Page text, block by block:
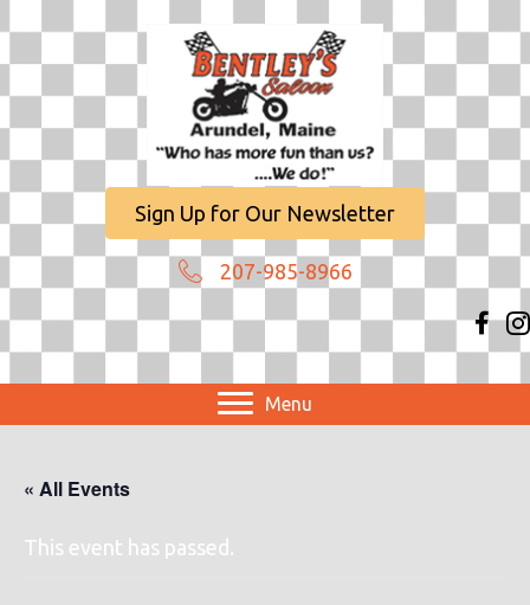
Sign Up for Our Newsletter
207-985-8966
Menu
« All Events
This event has passed.